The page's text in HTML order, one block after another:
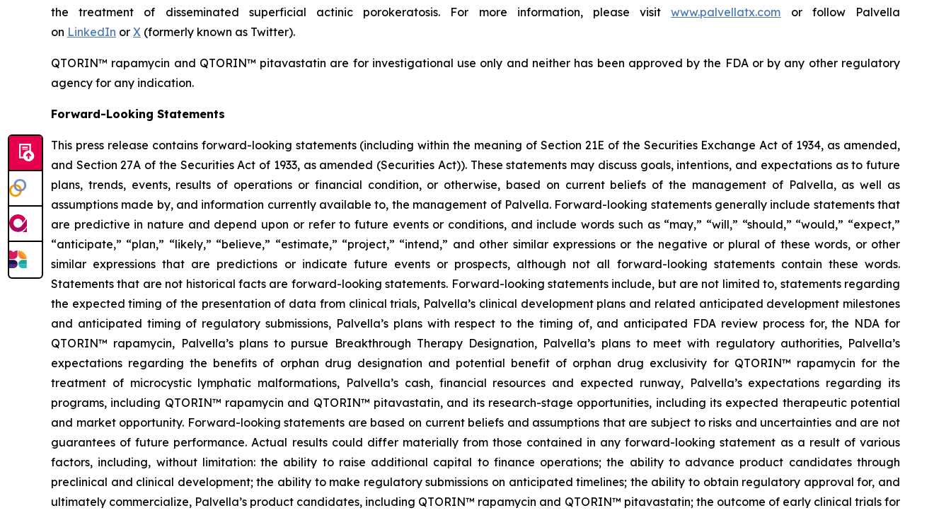
the treatment of disseminated superficial actinic porokeratosis. For more information, please visitwww.palvellatx.com or follow Palvella
on LinkedIn or X (formerly known as Twitter).
QTORIN™ rapamycin and QTORIN™ pitavastatin are for investigational use only and neither has been approved by the FDA or by any other regulatory
agency for any indication.
Forward-Looking Statements
This press release contains forward-looking statements (including within the meaning of Section 21E of the Securities Exchange Act of 1934, as amended,
and Section 27A of the Securities Act of 1933, as amended (Securities Act)). These statements may discuss goals, intentions, and expectations as to future
plans, trends, events, results of operations or financial condition, or otherwise, based on current beliefs of the management of Palvella, as well as
assumptions made by, and information currently available to, the management of Palvella. Forward-looking statements generally include statements that
are predictive in nature and depend upon or refer to future events or conditions, and include words such as “may,” “will,” “should,” “would,” “expect,”
“anticipate,” “plan,” “likely,” “believe,” “estimate,” “project,” “intend,” and other similar expressions or the negative or plural of these words, or other
similar expressions that are predictions or indicate future events or prospects, although not all forward-looking statements contain these words.
Statements that are not historical facts are forward-looking statements. Forward-looking statements include, but are not limited to, statements regarding
the expected timing of the presentation of data from clinical trials, Palvella’s clinical development plans and related anticipated development milestones
and anticipated timing of regulatory submissions, Palvella’s plans with respect to the timing of, and anticipated FDA review process for, the NDA for
QTORIN™ rapamycin, Palvella’s plans to pursue Breakthrough Therapy Designation, Palvella’s plans to meet with regulatory authorities, Palvella’s
expectations regarding the benefits of orphan drug designation and potential benefit of orphan drug exclusivity for QTORIN™ rapamycin for the
treatment of microcystic lymphatic malformations, Palvella’s cash, financial resources and expected runway, Palvella’s expectations regarding its
programs, including QTORIN™ rapamycin and QTORIN™ pitavastatin, and its research-stage opportunities, including its expected therapeutic potential
and market opportunity. Forward-looking statements are based on current beliefs and assumptions that are subject to risks and uncertainties and are not
guarantees of future performance. Actual results could differ materially from those contained in any forward-looking statement as a result of various
factors, including, without limitation: the ability to raise additional capital to finance operations; the ability to advance product candidates through
preclinical and clinical development; the ability to make regulatory submissions on anticipated timelines; the ability to obtain regulatory approval for, and
ultimately commercialize, Palvella’s product candidates, including QTORIN™ rapamycin and QTORIN™ pitavastatin; the outcome of early clinical trials for